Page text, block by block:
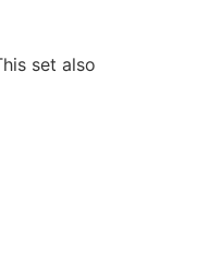
set also